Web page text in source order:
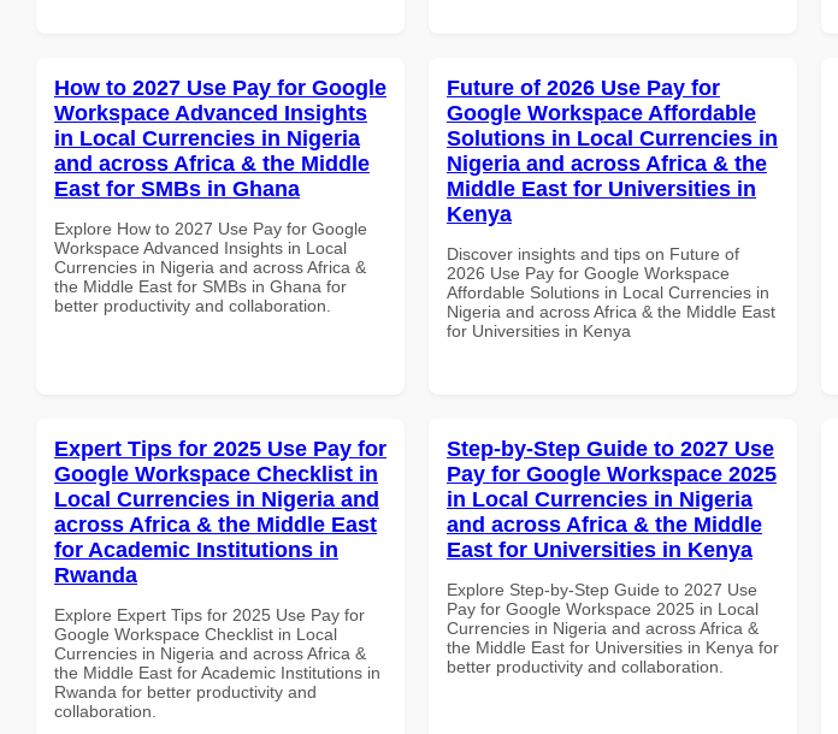
How to 2027 Use Pay for Google
Workspace Advanced Insights
in Local Currencies in Nigeria
and across Africa & the Middle
East for SMBs in Ghana
Explore How to 2027 Use Pay for Google
Workspace Advanced Insights in Local
Currencies in Nigeria and across Africa &
the Middle East for SMBs in Ghana for
better productivity and collaboration.
Future of 2026 Use Pay for
Google Workspace Affordable
Solutions in Local Currencies in
Nigeria and across Africa & the
Middle East for Universities in
Kenya
Discover insights and tips on Future of
2026 Use Pay for Google Workspace
Affordable Solutions in Local Currencies in
Nigeria and across Africa & the Middle East
for Universities in Kenya
Expert Tips for 2025 Use Pay for
Google Workspace Checklist in
Local Currencies in Nigeria and
across Africa & the Middle East
for Academic Institutions in
Rwanda
Explore Expert Tips for 2025 Use Pay for
Google Workspace Checklist in Local
Currencies in Nigeria and across Africa &
the Middle East for Academic Institutions in
Rwanda for better productivity and
collaboration.
Step-by-Step Guide to 2027 Use
Pay for Google Workspace 2025
in Local Currencies in Nigeria
and across Africa & the Middle
East for Universities in Kenya
Explore Step-by-Step Guide to 2027 Use
Pay for Google Workspace 2025 in Local
Currencies in Nigeria and across Africa &
the Middle East for Universities in Kenya for
better productivity and collaboration.